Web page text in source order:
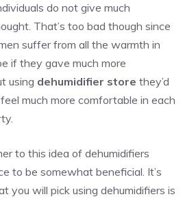
do not give much
That’s too bad though since
suffer from all the warmth in
if they gave much more
using dehumidifier store they’d
much more comfortable in each
to this idea of dehumidifiers
to be somewhat beneficial. It’s
you will pick using dehumidifiers is